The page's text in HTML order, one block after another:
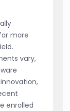
more
vary,
enrolled